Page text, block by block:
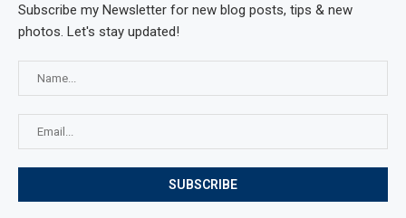
Subscribe my Newsletter for new blog posts, tips & new
photos. Let's stay updated!